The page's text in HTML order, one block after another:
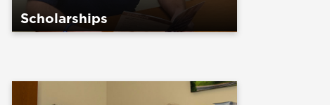
Scholarships